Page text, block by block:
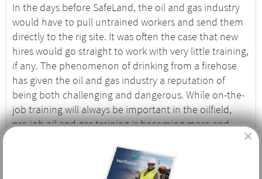
In the days before SafeLand, the oil and gas industry
would have to pull untrained workers and send them
directly to the rig site. It was often the case that new
hires would go straight to work with very little training,
if any. The phenomenon of drinking from a firehose
has given the oil and gas industry a reputation of
being both challenging and dangerous. While on-the-
job training will always be important in the oilfield,
pre-job oil and gas training is becoming more and
×